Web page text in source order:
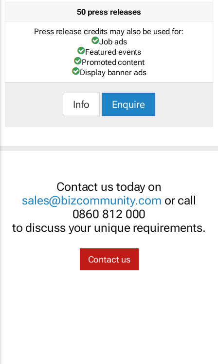
50 press releases
Press release credits may also be used for:
Job ads
Featured events
Promoted content
Display banner ads
Info Enquire
Contact us today on
sales@bizcommunity.com or call
0860 812 000
to discuss your unique requirements.
Contact us